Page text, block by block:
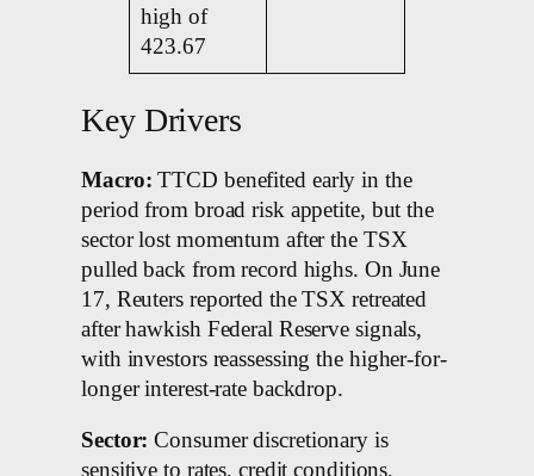
high of
423.67
Key Drivers
Macro: TTCD benefited early in the
period from broad risk appetite, but the
sector lost momentum after the TSX
pulled back from record highs. On June
17, Reuters reported the TSX retreated
after hawkish Federal Reserve signals,
with investors reassessing the higher-for-
longer interest-rate backdrop.
Sector: Consumer discretionary is
sensitive to rates, credit conditions,